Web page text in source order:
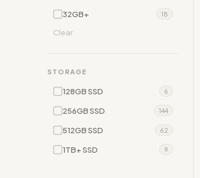
32GB+ 18
Clear
STORAGE
128GB SSD 6
256GB SSD 144
512GB SSD 62
1TB+ SSD 9